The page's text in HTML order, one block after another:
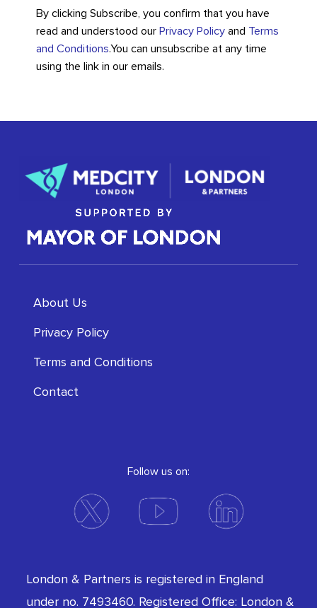
By clicking Subscribe, you confirm that you have
read and understood our Privacy Policyand Terms
and Conditions.You can unsubscribe at any time
using the link in our emails.
About Us
Privacy Policy
Terms and Conditions
Contact
Follow us on:
London & Partners is registered in England
under no. 7493460. Registered Office: London &